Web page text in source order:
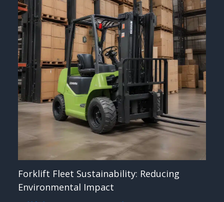
Forklift Fleet Sustainability: Reducing
Environmental Impact